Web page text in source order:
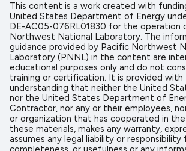
This content is a work created with
United States Department of Energy
DE-AC05-076RL01830 for the operation
Northwest National Laboratory. The
guidance provided by Pacific Northwest
Laboratory (PNNL) in the content are
educational purposes only and do not
training or certification. It is provided with
understanding that neither the United
nor the United States Department of
Contractor, nor any or their employees,
or organization that has cooperated in
these materials, makes any warranty,
assumes any legal liability or